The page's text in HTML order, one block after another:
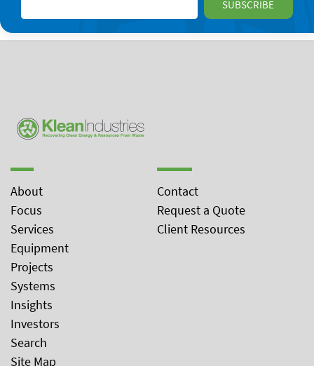
About
Focus
Services
Equipment
Projects
Systems
Insights
Investors
Search
Site Map
Contact
Request a Quote
Client Resources